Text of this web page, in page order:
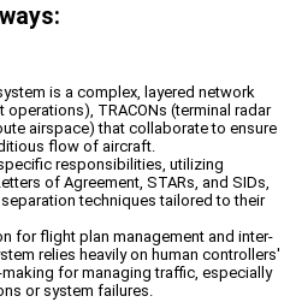
is a complex, layered network
TRACONs (terminal radar
airspace) that collaborate to ensure
flow of aircraft.
responsibilities, utilizing
of Agreement, STARs, and SIDs,
techniques tailored to their
for flight plan management and inter-
relies heavily on human controllers'
for managing traffic, especially
or system failures.